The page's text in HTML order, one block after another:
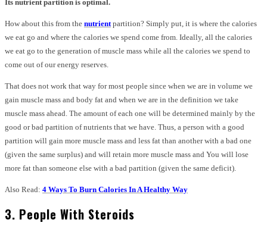
Its nutrient partition is optimal.
How about this from the nutrient partition? Simply put, it is where the calories
we eat go and where the calories we spend come from. Ideally, all the calories
we eat go to the generation of muscle mass while all the calories we spend to
come out of our energy reserves.
That does not work that way for most people since when we are in volume we
gain muscle mass and body fat and when we are in the definition we take
muscle mass ahead. The amount of each one will be determined mainly by the
good or bad partition of nutrients that we have. Thus, a person with a good
partition will gain more muscle mass and less fat than another with a bad one
(given the same surplus) and will retain more muscle mass and You will lose
more fat than someone else with a bad partition (given the same deficit).
Also Read: 4 Ways To Burn Calories In A Healthy Way
3. People With Steroids